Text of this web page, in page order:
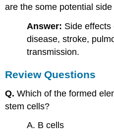
are the some potential
Answer: Side effects
disease, stroke,
transmission.
Review Questions
Q. Which of the formed
stem cells?
A. B cells